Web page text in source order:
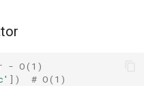
- O(1)
]) # O(1)